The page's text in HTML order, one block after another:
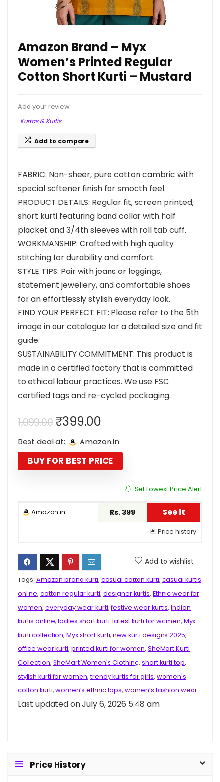
Amazon Brand – Myx
Women’s Printed Regular
Cotton Short Kurti – Mustard
Add your review
Kurtas & Kurtis
Add to compare
FABRIC: Non-sheer, pure cotton cambric with
special softener finish for smooth feel.
PRODUCT DETAILS: Regular fit, screen printed,
short kurti featuring band collar with half
placket and 3/4th sleeves with roll tab cuff.
WORKMANSHIP: Crafted with high quality
stitching for durability and comfort.
STYLE TIPS: Pair with jeans or leggings,
statement jewellery, and comfortable shoes
for an effortlessly stylish everyday look.
FIND YOUR PERFECT FIT: Please refer to the 5th
image in our catalogue for a detailed size and fit
guide.
SUSTAINABILITY COMMITMENT: This product is
made in a certified factory that is committed
to ethical labour practices. We use FSC
certified tags and re-cycled packaging.
1,099.00 Original
price
was:
₹1,099.00.
₹399.00Current
price
is:
₹399.00.
Best deal at: Amazon.in
BUY FOR BEST PRICE
Set Lowest Price Alert
Amazon.in Rs. 399 See it
Price history
Add to wishlist
Tags: Amazon brand kurti, casual cotton kurti, casual kurtis
online, cotton regular kurti, designer kurtis, Ethnic wear for
women, everyday wear kurti,festive wear kurtis, Indian
kurtis online, ladies short kurti, latest kurti for women, Myx
kurti collection, Myx short kurti, new kurti designs 2025,
office wear kurti, printed kurti for women, SheMart Kurti
Collection, SheMart Women's Clothing, short kurti top,
stylish kurti for women,trendy kurtis for girls, women's
cotton kurti, women’s ethnic tops, women’s fashion wear
Last updated on July 6, 2026 5:48 am
Price History